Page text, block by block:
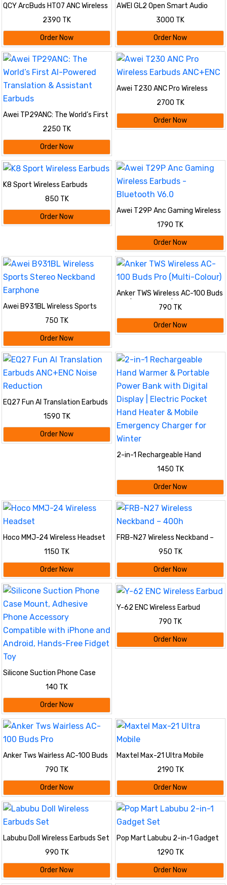
QCY ArcBuds HT07 ANC Wireless
2390 TK
Order Now
AWEI GL2 Open Smart Audio
3000 TK
Order Now
Awei TP29ANC: The World’s First
AI-Powered Translation &
Assistant Earbuds
2250 TK
Order Now
Awei T230 ANC Pro Wireless
Earbuds ANC+ENC
2700 TK
Order Now
K8 Sport Wireless Earbuds
850 TK
Order Now
Awei T29P Anc Gaming Wireless
Earbuds -Bluetooth V6.0
1790 TK
Order Now
Awei B931BL Wireless Sports
Stereo Neckband Earphone
750 TK
Order Now
Anker TWS Wireless AC-100 Buds
Pro (Multi-Colour)
790 TK
Order Now
EQ27 Fun AI Translation Earbuds
ANC+ENC Noise Reduction
1590 TK
Order Now
2-in-1 Rechargeable Hand
Warmer & Portable Power Bank
with Digital Display | Electric
Pocket Hand Heater & Mobile
Emergency Charger for Winter
1450 TK
Order Now
Hoco MMJ-24 Wireless Headset
1150 TK
Order Now
FRB-N27 Wireless Neckband –
950 TK
Order Now
Silicone Suction Phone Case
Mount, Adhesive Phone
Accessory Compatible with
iPhone and Android, Hands-Free
Fidget Toy
140 TK
Order Now
Y-62 ENC Wireless Earbud
790 TK
Order Now
Anker Tws Wairless AC-100 Buds
790 TK
Order Now
Maxtel Max-21 Ultra Mobile
2190 TK
Order Now
Labubu Doll Wireless Earbuds Set
990 TK
Order Now
Pop Mart Labubu 2-in-1 Gadget
1290 TK
Order Now